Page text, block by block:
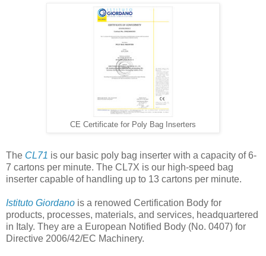
CE Certificate for Poly Bag Inserters
The CL71 is our basic poly bag inserter with a capacity of 6-
7 cartons per minute. The CL7X is our high-speed bag
inserter capable of handling up to 13 cartons per minute.
Istituto Giordano is a renowed Certification Body for
products, processes, materials, and services, headquartered
in Italy. They are a European Notified Body (No. 0407) for
Directive 2006/42/EC Machinery.